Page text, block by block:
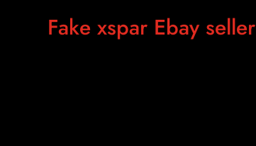
Fake xspar Ebay seller